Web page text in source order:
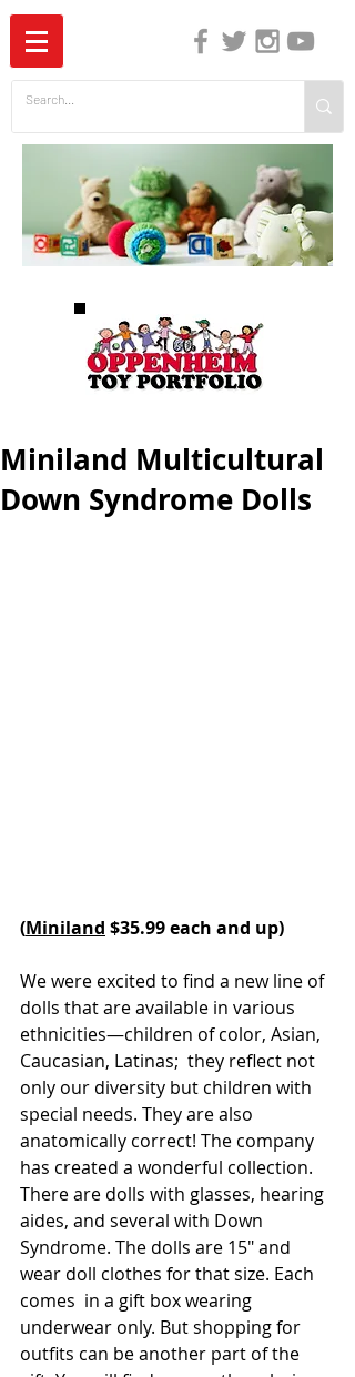
Miniland Multicultural
Down Syndrome Dolls
(Miniland $35.99 each and up)
We were excited to find a new line of
dolls that are available in various
ethnicities—children of color, Asian,
Caucasian, Latinas;  they reflect not
only our diversity but children with
special needs. They are also
anatomically correct! The company
has created a wonderful collection.
There are dolls with glasses, hearing
aides, and several with Down
Syndrome. The dolls are 15" and
wear doll clothes for that size. Each
comes  in a gift box wearing
underwear only. But shopping for
outfits can be another part of the